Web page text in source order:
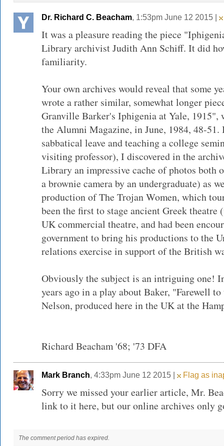
Dr. Richard C. Beacham, 1:53pm June 12 2015 |
It was a pleasure reading the piece
Library archivist Judith Ann Schiff. It did
familiarity.
Your own archives would reveal that some
wrote a rather similar, somewhat longer
Granville Barker's Iphigenia at Yale, 1915",
the Alumni Magazine, in June, 1984, 48-
sabbatical leave and teaching a college
visiting professor), I discovered in the
Library an impressive cache of photos both
a brownie camera by an undergraduate) as
production of The Trojan Women, which
been the first to stage ancient Greek
UK commercial theatre, and had been
government to bring his productions to the
relations exercise in support of the British
Obviously the subject is an intriguing one!
years ago in a play about Baker, "Farewell
Nelson, produced here in the UK at the
Richard Beacham '68; '73 DFA
Mark Branch, 4:33pm June 12 2015 | Flag as
Sorry we missed your earlier article, Mr.
link to it here, but our online archives only
The comment period has expired.